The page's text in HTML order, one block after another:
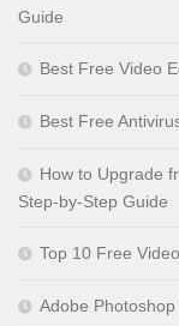
Guide
Best Free Video
Best Free
How to Upgrade
Step-by-Step Guide
Top 10 Free
Adobe